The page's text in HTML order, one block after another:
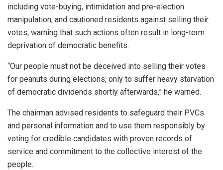
including vote-buying, intimidation and pre-election
manipulation, and cautioned residents against selling their
votes, warning that such actions often result in long-term
deprivation of democratic benefits.
“Our people must not be deceived into selling their votes
for peanuts during elections, only to suffer heavy starvation
of democratic dividends shortly afterwards,” he warned.
The chairman advised residents to safeguard their PVCs
and personal information and to use them responsibly by
voting for credible candidates with proven records of
service and commitment to the collective interest of the
people.